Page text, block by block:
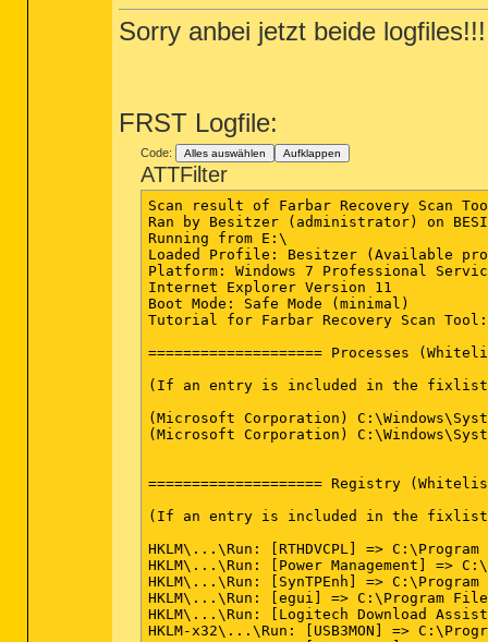
Sorry anbei jetzt beide logfiles!!!
FRST Logfile:
Code: Alles auswählen Aufklappen
ATTFilter
Scan result of Farbar Recovery Scan Tool (FRST.txt) (x64) Version: 07-12-2014 02
Ran by Besitzer (administrator) on BESITZER-PC on 08-12-2014 19:02:57
Running from E:\
Loaded Profile: Besitzer (Available profiles: Besitzer)
Platform: Windows 7 Professional Service Pack 1 (X64) OS Language: Deutsch (Deutschland)
Internet Explorer Version 11
Boot Mode: Safe Mode (minimal)
Tutorial for Farbar Recovery Scan Tool: hxxp://www.geekstogo.com/forum/topic/335081-frst-tutorial-how-to-use-farbar-recovery-scan-tool/

==================== Processes (Whitelisted) =================

(If an entry is included in the fixlist, the process will be closed. The file will not be moved.)

(Microsoft Corporation) C:\Windows\System32\cmd.exe
(Microsoft Corporation) C:\Windows\System32\dinotify.exe


==================== Registry (Whitelisted) ==================

(If an entry is included in the fixlist, the registry item will be restored to default or removed. The file will not be moved.)

HKLM\...\Run: [RTHDVCPL] => C:\Program Files\Realtek\Audio\HDA\RAVCpl64.exe [13427784 2013-03-18] (Realtek Semiconductor)
HKLM\...\Run: [Power Management] => C:\Program Files\Acer\Acer ePower Management\ePowerTray.exe [1829768 2012-02-07] (Acer Incorporated)
HKLM\...\Run: [SynTPEnh] => C:\Program Files\Synaptics\SynTP\SynTPEnh.exe [3010800 2013-01-17] (Synaptics Incorporated)
HKLM\...\Run: [egui] => C:\Program Files\ESET\ESET NOD32 Antivirus\egui.exe [5595848 2014-09-22] (ESET)
HKLM\...\Run: [Logitech Download Assistant] => C:\Windows\system32\rundll32.exe C:\Windows\System32\LogiLDA.dll,LogiFetch
HKLM-x32\...\Run: [USB3MON] => C:\Program Files (x86)\Intel\Intel(R) USB 3.0 eXtensible Host Controller Driver\Application\iusb3mon.exe [292848 2013-08-15] (Intel Corporation)
HKLM-x32\...\Run: [NBKeyScan] => C:\Program Files (x86)\Nero\Nero8\Nero BackItUp\NBKeyScan.exe [2221352 2008-04-29] (Nero AG)
HKLM-x32\...\Run: [BacKGround Agent] => C:\Program Files (x86)\Acer\AOP Framework\BackgroundAgent.exe [62208 2014-11-17] (Acer Incorporated)
HKLM-x32\...\Run: [abDocsDllLoader] => C:\Program Files (x86)\Acer\abDocs\abDocsDllLoader.exe [90368 2014-11-20] ()
Winlogon\Notify\igfxcui: C:\Windows\system32\igfxdev.dll (Intel Corporation)
HKLM\...\Policies\Explorer\Run: [BtvStack] => C:\Program Files (x86)\Qualcomm Atheros\Bluetooth Suite\BtvStack.exe [132736 2013-09-07] ( (Atheros Communications))
HKU\S-1-5-21-3919639180-3621753820-3296061349-1000\...\Run: [RemoteFilesTrayIcon] => C:\Program Files (x86)\Acer\abFiles\abFilesTrayIcon.exe [2121472 2014-09-30] ()
HKU\S-1-5-21-3919639180-3621753820-3296061349-1000\...\Run: [Amazon Music] => C:\Users\Besitzer\AppData\Local\Amazon Music\Amazon Music Helper.exe [6281024 2014-10-15] ()
HKU\S-1-5-21-3919639180-3621753820-3296061349-1000\...\Run: [Skype] => C:\Program Files (x86)\Skype\Phone\Skype.exe [22065760 2014-10-01] (Skype Technologies S.A.)
Startup: C:\Users\Besitzer\AppData\Roaming\Microsoft\Windows\Start Menu\Programs\Startup\Dropbox.lnk
ShortcutTarget: Dropbox.lnk -> C:\Users\Besitzer\AppData\Roaming\Dropbox\bin\Dropbox.exe (Dropbox, Inc.)
ShellIconOverlayIdentifiers: [00avast] -> {472083B0-C522-11CF-8763-00608CC02F24} =>  No File
ShellIconOverlayIdentifiers: [ACloudSyncedRF] -> {5CCE71FA-9F61-4F24-9CD1-98D819B40D68} => C:\Program Files (x86)\Acer\Acer Portal\x64\shellext_win.dll (Acer Incorporated)
ShellIconOverlayIdentifiers: [ACloudSyncedSF] -> {5D5F18B7-D59B-4B18-A3E9-0A4BDCCCB699} => C:\Program Files (x86)\Acer\Acer Portal\x64\shellext_win.dll (Acer Incorporated)
ShellIconOverlayIdentifiers: [ACloudSyncing] -> {C1E1456F-C2D8-4C96-870D-35F1E13941EE} => C:\Program Files (x86)\Acer\Acer Portal\x64\shellext_win.dll (Acer Incorporated)
ShellIconOverlayIdentifiers: [ACloudToBeSynced] -> {307523FA-DDC0-4068-983F-2A6B34627744} => C:\Program Files (x86)\Acer\Acer Portal\x64\shellext_win.dll (Acer Incorporated)
ShellIconOverlayIdentifiers-x32: [ SkyDrivePro1 (ErrorConflict)] -> {8BA85C75-763B-4103-94EB-9470F12FE0F7} => C:\Program Files\Microsoft Office 15\root\Office15\GROOVEEX.DLL (Microsoft Corporation)
ShellIconOverlayIdentifiers-x32: [ SkyDrivePro2 (SyncInProgress)] -> {CD55129A-B1A1-438E-A425-CEBC7DC684EE} => C:\Program Files\Microsoft Office 15\root\Office15\GROOVEEX.DLL (Microsoft Corporation)
ShellIconOverlayIdentifiers-x32: [ SkyDrivePro3 (InSync)] -> {E768CD3B-BDDC-436D-9C13-E1B39CA257B1} => C:\Program Files\Microsoft Office 15\root\Office15\GROOVEEX.DLL (Microsoft Corporation)

==================== Internet (Whitelisted) ====================

(If an item is included in the fixlist, if it is a registry item it will be removed or restored to default.)

HKU\S-1-5-21-3919639180-3621753820-3296061349-1000\Software\Microsoft\Internet Explorer\Main,Start Page = hxxp://google.de/
StartMenuInternet: IEXPLORE.EXE - iexplore.exe
SearchScopes: HKLM ->